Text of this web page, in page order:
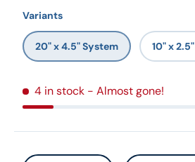
Variants
20" x 4.5" System 10" x
4 in stock - Almost gone!